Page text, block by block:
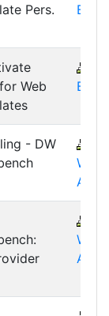
Pers.
BEX-
Web
BEX-
- DW
AWB
AWB